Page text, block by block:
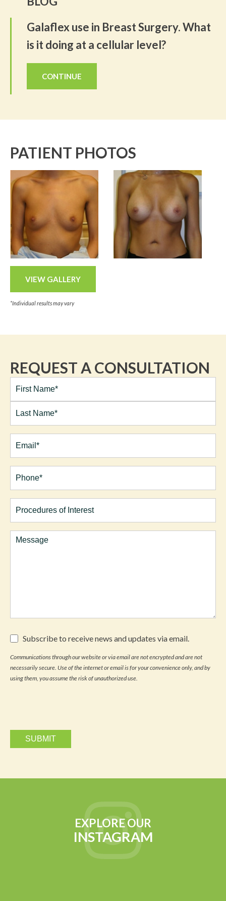
Galaflex use in Breast Surgery. What
is it doing at a cellular level?
CONTINUE
PATIENT PHOTOS
VIEW GALLERY
*Individual results may vary
REQUEST A CONSULTATION
Full
Name*
First
Last
Email(Required)
Phone*
(Required)
Procedures
of
Comments
Subscribe
to
receive
news
and
updates
Subscribe to receive news and updates via email.
Communications through our website or via email are not encrypted and are not
necessarily secure. Use of the internet or email is for your convenience only, and by
using them, you assume the risk of unauthorized use.
EXPLORE OUR
INSTAGRAM